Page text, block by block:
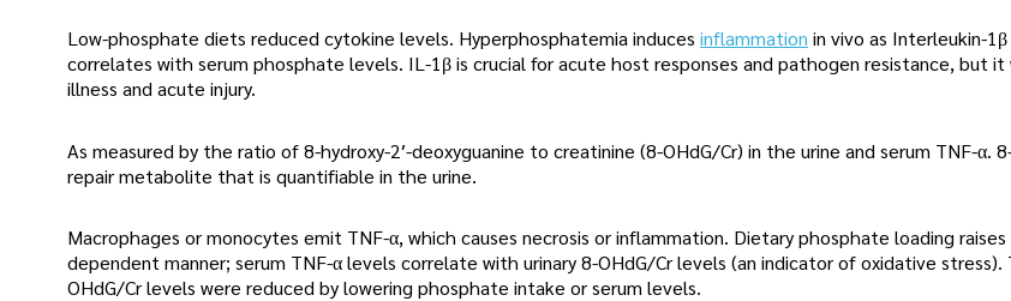
Low-phosphate diets reduced cytokine levels. Hyperphosphatemia induces inflammation in vivo as Interleukin-
correlates with serum phosphate levels. IL-1β is crucial for acute host responses and pathogen resistance, but it
illness and acute injury.
As measured by the ratio of 8-hydroxy-2′-deoxyguanine to creatinine (8-OHdG/Cr) in the urine and serum TNF-α.
repair metabolite that is quantifiable in the urine.
Macrophages or monocytes emit TNF-α, which causes necrosis or inflammation. Dietary phosphate loading raises
dependent manner; serum TNF-α levels correlate with urinary 8-OHdG/Cr levels (an indicator of oxidative stress).
OHdG/Cr levels were reduced by lowering phosphate intake or serum levels.